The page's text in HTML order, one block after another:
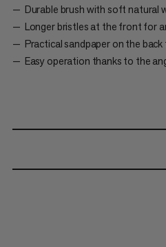
Durable brush with soft natural
Longer bristles at the front for
Practical sandpaper on the
Easy operation thanks to the